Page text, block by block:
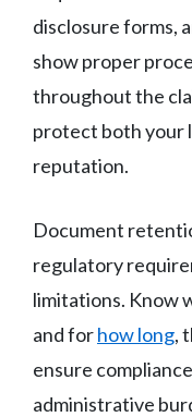
disclosure forms,
show proper
throughout the
protect both your
reputation.
Document
regulatory
limitations. Know
and forhow long,
ensure
administrative